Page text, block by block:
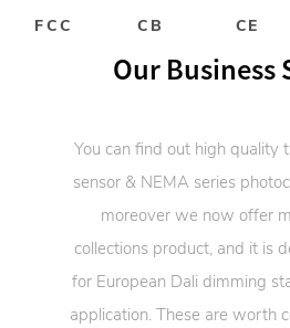
FCC CB CE
Our Business
You can find out high quality
sensor & NEMA series
moreover we now offer
collections product, and it is
for European Dali dimming
application. These are worth